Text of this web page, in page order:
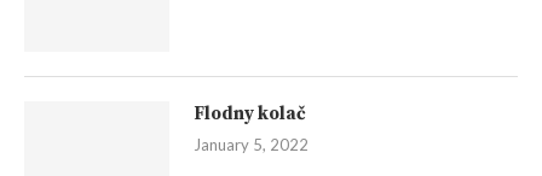
Flodny kolač
January 5, 2022